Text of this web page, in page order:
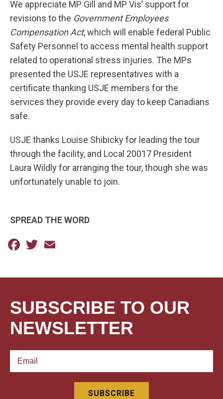
We appreciate MP Gill and MP Vis’ support for
revisions to the Government Employees
Compensation Act, which will enable federal Public
Safety Personnel to access mental health support
related to operational stress injuries. The MPs
presented the USJE representatives with a
certificate thanking USJE members for the
services they provide every day to keep Canadians
safe.
USJE thanks Louise Shibicky for leading the tour
through the facility, and Local 20017 President
Laura Wildly for arranging the tour, though she was
unfortunately unable to join.
SPREAD THE WORD
Facebook
Twitter
SUBSCRIBE TO OUR
NEWSLETTER